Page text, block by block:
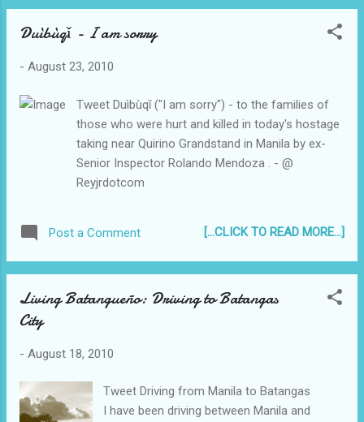
Duìbùqǐ - I am sorry
- August 23, 2010
Tweet Duìbùqǐ ("I am sorry") - to the families of
those who were hurt and killed in today's hostage
taking near Quirino Grandstand in Manila by ex-
Senior Inspector Rolando Mendoza . - @
Reyjrdotcom
Post a Comment [...CLICK TO READ MORE...]
Living Batangueño: Driving to Batangas
City
- August 18, 2010
Tweet Driving from Manila to Batangas
I have been driving between Manila and